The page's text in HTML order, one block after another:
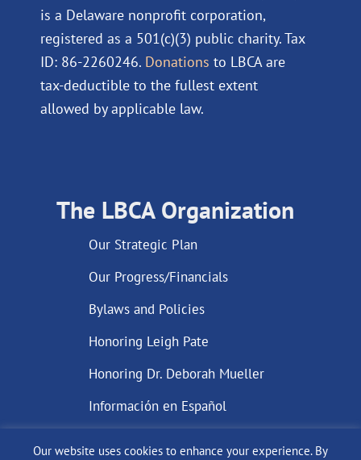
is a Delaware nonprofit corporation,
registered as a 501(c)(3) public charity. Tax
ID: 86-2260246. Donations to LBCA are
tax-deductible to the fullest extent
allowed by applicable law.
The LBCA Organization
Our Strategic Plan
Our Progress/Financials
Bylaws and Policies
Honoring Leigh Pate
Honoring Dr. Deborah Mueller
Información en Español
Our website uses cookies to enhance your experience. By